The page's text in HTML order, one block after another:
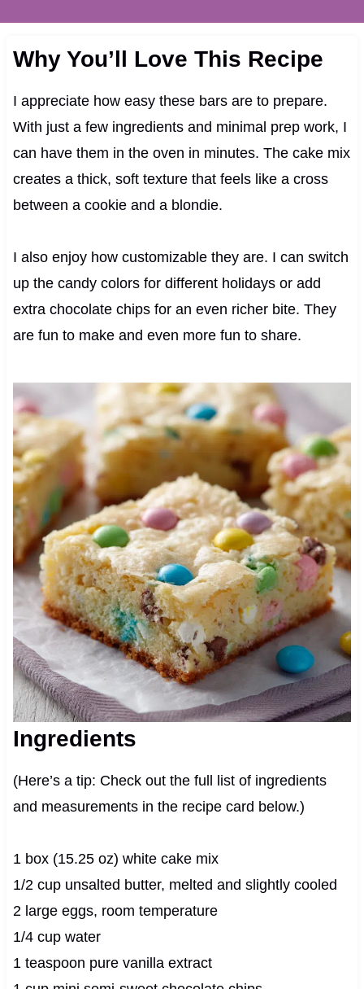
Why You’ll Love This Recipe
I appreciate how easy these bars are to prepare.
With just a few ingredients and minimal prep work, I
can have them in the oven in minutes. The cake mix
creates a thick, soft texture that feels like a cross
between a cookie and a blondie.
I also enjoy how customizable they are. I can switch
up the candy colors for different holidays or add
extra chocolate chips for an even richer bite. They
are fun to make and even more fun to share.
Ingredients
(Here’s a tip: Check out the full list of ingredients
and measurements in the recipe card below.)
1 box (15.25 oz) white cake mix
1/2 cup unsalted butter, melted and slightly cooled
2 large eggs, room temperature
1/4 cup water
1 teaspoon pure vanilla extract